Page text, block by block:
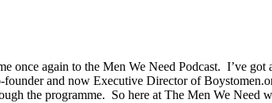
again to the Men We Need Podcast. I’ve got a
and now Executive Director of
the programme. So here at The Men We Need